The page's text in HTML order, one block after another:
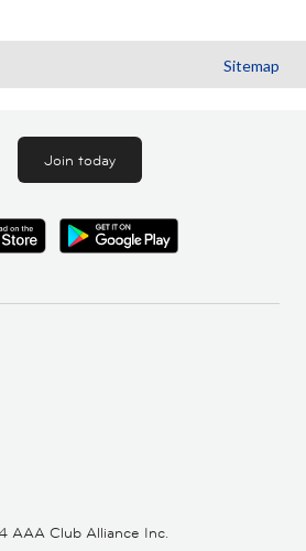
Sitemap
Join today
AAA Club Alliance Inc.